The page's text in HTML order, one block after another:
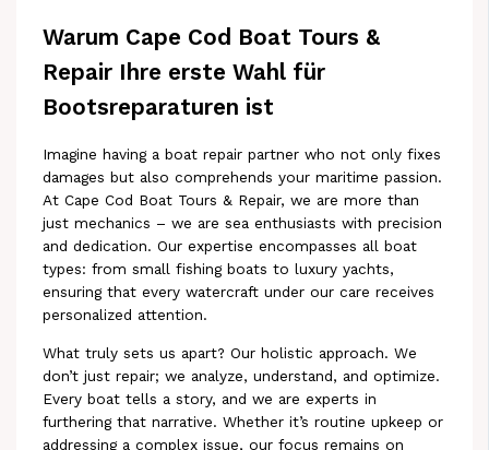
Warum Cape Cod Boat Tours &
Repair Ihre erste Wahl für
Bootsreparaturen ist
Imagine having a boat repair partner who not only fixes
damages but also comprehends your maritime passion.
At Cape Cod Boat Tours & Repair, we are more than
just mechanics – we are sea enthusiasts with precision
and dedication. Our expertise encompasses all boat
types: from small fishing boats to luxury yachts,
ensuring that every watercraft under our care receives
personalized attention.
What truly sets us apart? Our holistic approach. We
don’t just repair; we analyze, understand, and optimize.
Every boat tells a story, and we are experts in
furthering that narrative. Whether it’s routine upkeep or
addressing a complex issue, our focus remains on